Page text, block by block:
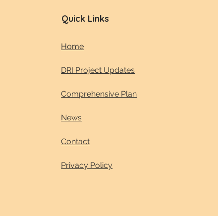
Quick Links
Home
DRI Project Updates
Comprehensive Plan
News
Contact
Privacy Policy